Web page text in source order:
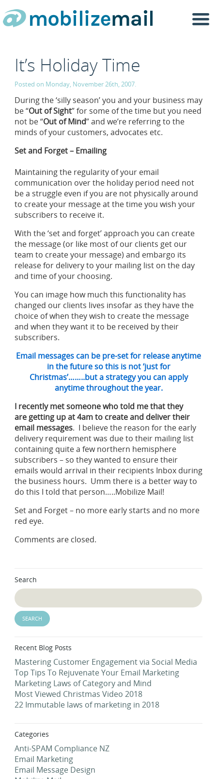
It’s Holiday Time
Posted on Monday, November 26th, 2007.
During the ‘silly season’ you and your business may
be “Out of Sight” for some of the time but you need
not be “Out of Mind” and we’re referring to the
minds of your customers, advocates etc.
Set and Forget – Emailing
Maintaining the regularity of your email
communication over the holiday period need not
be a struggle even if you are not physically around
to create your message at the time you wish your
subscribers to receive it.
With the ‘set and forget’ approach you can create
the message (or like most of our clients get our
team to create your message) and embargo its
release for delivery to your mailing list on the day
and time of your choosing.
You can image how much this functionality has
changed our clients lives insofar as they have the
choice of when they wish to create the message
and when they want it to be received by their
subscribers.
Email messages can be pre-set for release anytime
in the future so this is not ‘just for
Christmas’……..but a strategy you can apply
anytime throughout the year.
I recently met someone who told me that they
are getting up at 4am to create and deliver their
email messages. I believe the reason for the early
delivery requirement was due to their mailing list
containing quite a few northern hemisphere
subscribers – so they wanted to ensure their
emails would arrival in their recipients Inbox during
the business hours. Umm there is a better way to
do this I told that person…..Mobilize Mail!
Set and Forget – no more early starts and no more
red eye.
Comments are closed.
Search
Recent Blog Posts
Mastering Customer Engagement via Social Media
Top Tips To Rejuvenate Your Email Marketing
Marketing Laws of Category and Mind
Most Viewed Christmas Video 2018
22 Immutable laws of marketing in 2018
Categories
Anti-SPAM Compliance NZ
Email Marketing
Email Message Design